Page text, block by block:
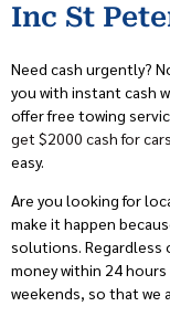
Inc St
Need cash urgently?
you with instant cash
offer free towing
get $2000 cash for cars
easy.
Are you looking for
make it happen
solutions. Regardless
money within 24
weekends, so that we